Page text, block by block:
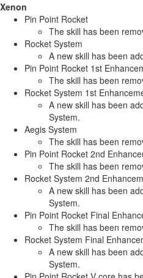
Xenon
Pin Point Rocket
The skill has been
Rocket System
A new skill has been
Pin Point Rocket 1st
The skill has been
Rocket System 1st
A new skill has been
System.
Aegis System
The skill has been
Pin Point Rocket 2nd
The skill has been
Rocket System 2nd
A new skill has been
System.
Pin Point Rocket Final
The skill has been
Rocket System Final
A new skill has been
System.